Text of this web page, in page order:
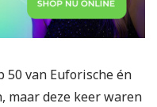
50 van Euforische én
maar deze keer waren